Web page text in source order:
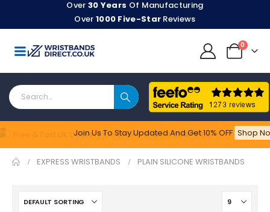
Over 30 Years Of Manufacturing
Over 1000 Five-Star Reviews
0
Free & Fast UK Delivery On Online Orders Over £100
Join Us To Stay Updated​ And Get 10% OFF Shop
Feefo
EXPRESS WRISTBANDS PLAIN SILICONE WRISTBANDS